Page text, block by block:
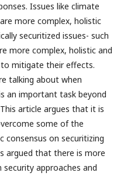
Issues like climate
more complex, holistic
securitized issues- such
more complex, holistic and
mitigate their effects.
talking about when
an important task beyond
article argues that it is
some of the
consensus on securitizing
argued that there is more
approaches and